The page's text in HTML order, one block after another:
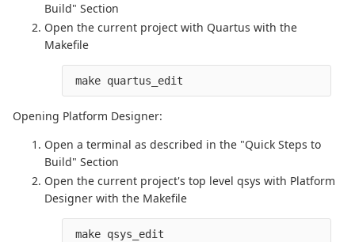
Build" Section
Open the current project with Quartus with the
Makefile
make quartus_edit
Opening Platform Designer:
Open a terminal as described in the "Quick Steps to
Build" Section
Open the current project's top level qsys with Platform
Designer with the Makefile
make qsys_edit